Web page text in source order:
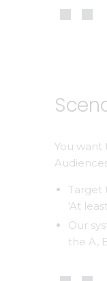
You want
Target
'At
Our
the A,